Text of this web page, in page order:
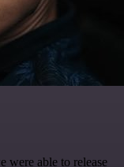
were able to release